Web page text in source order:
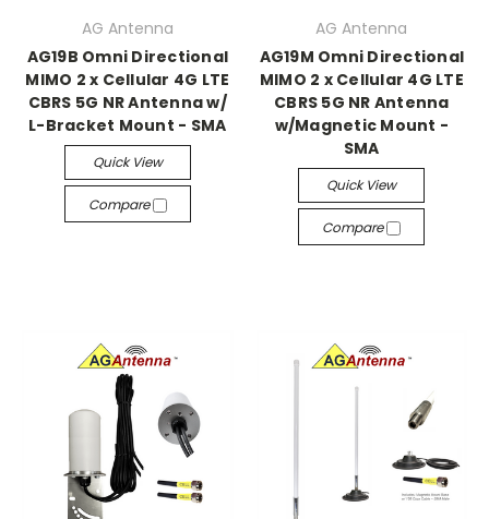
AG Antenna
AG19B Omni Directional
MIMO 2 x Cellular 4G LTE
CBRS 5G NR Antenna w/
L-Bracket Mount - SMA
Quick View
Compare
AG Antenna
AG19M Omni Directional
MIMO 2 x Cellular 4G LTE
CBRS 5G NR Antenna
w/Magnetic Mount -
SMA
Quick View
Compare